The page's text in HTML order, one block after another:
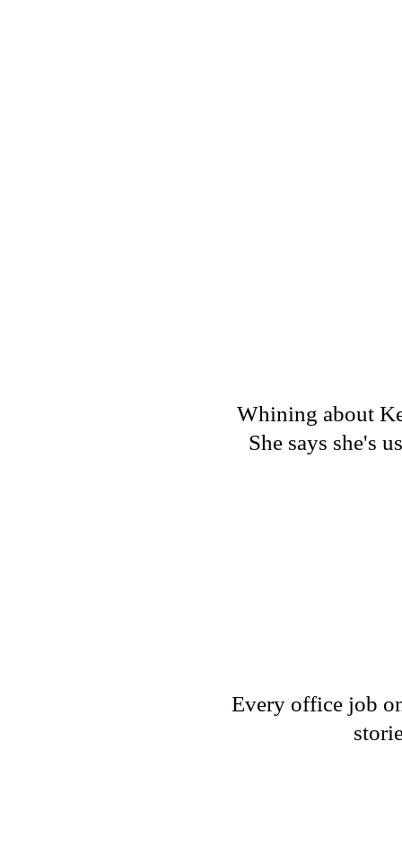
Whining about
She says she's
Every office job